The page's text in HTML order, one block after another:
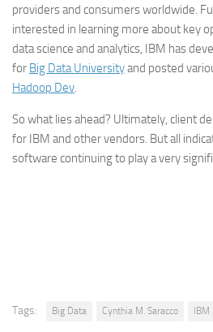
providers and consumers worldwide.
interested in learning more about key
data science and analytics, IBM has
for Big Data Universityand posted
Hadoop Dev.
So what lies ahead? Ultimately, client
for IBM and other vendors. But all
software continuing to play a very
Tags: Big Data Cynthia M. Saracco IBM